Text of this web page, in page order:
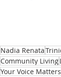
Nadia Renata
Community Living
Your Voice Matters